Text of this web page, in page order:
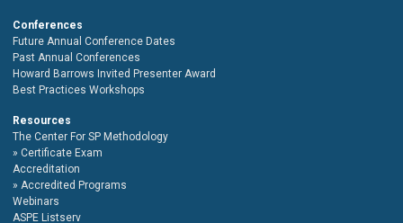
Conferences
Future Annual Conference Dates
Past Annual Conferences
Howard Barrows Invited Presenter Award
Best Practices Workshops
Resources
The Center For SP Methodology
Certificate Exam
Accreditation
Accredited Programs
Webinars
ASPE Listserv